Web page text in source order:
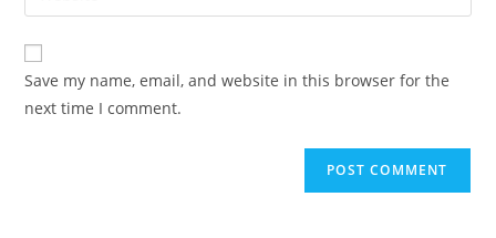
Save my name, email, and website in this browser for the
next time I comment.